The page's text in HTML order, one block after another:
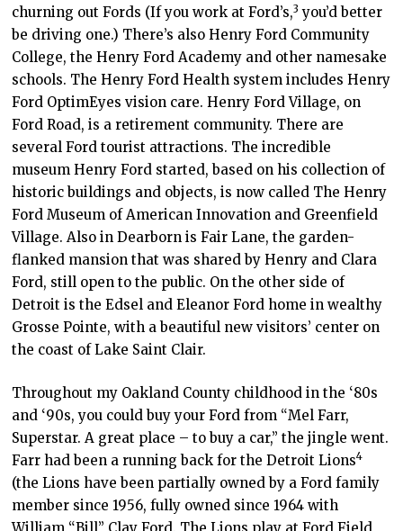
churning out Fords (If you work at Ford’s,3 you’d better
be driving one.) There’s also Henry Ford Community
College, the Henry Ford Academy and other namesake
schools. The Henry Ford Health system includes Henry
Ford OptimEyes vision care. Henry Ford Village, on
Ford Road, is a retirement community. There are
several Ford tourist attractions. The incredible
museum Henry Ford started, based on his collection of
historic buildings and objects, is now called The Henry
Ford Museum of American Innovation and Greenfield
Village. Also in Dearborn is Fair Lane, the garden-
flanked mansion that was shared by Henry and Clara
Ford, still open to the public. On the other side of
Detroit is the Edsel and Eleanor Ford home in wealthy
Grosse Pointe, with a beautiful new visitors’ center on
the coast of Lake Saint Clair.
Throughout my Oakland County childhood in the ‘80s
and ‘90s, you could buy your Ford from “Mel Farr,
Superstar. A great place – to buy a car,” the jingle went.
Farr had been a running back for the Detroit Lions4
(the Lions have been partially owned by a Ford family
member since 1956, fully owned since 1964 with